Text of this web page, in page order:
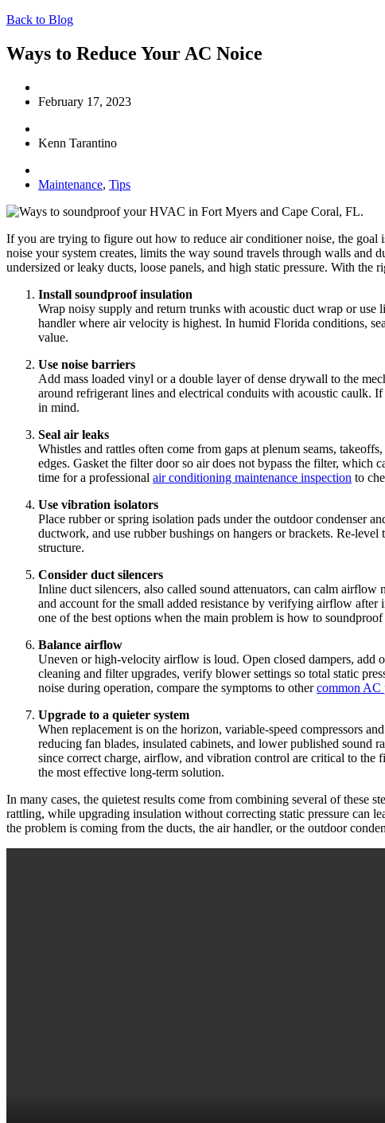
Back to Blog
Ways to Reduce Your AC Noice
February 17, 2023
Kenn Tarantino
Maintenance, Tips
If you are trying to figure out how to reduce air conditioner noise, the
noise your system creates, limits the way sound travels through walls
undersized or leaky ducts, loose panels, and high static pressure. With
Install soundproof insulation
Wrap noisy supply and return trunks with acoustic duct wrap or use
handler where air velocity is highest. In humid Florida conditions,
value.
Use noise barriers
Add mass loaded vinyl or a double layer of dense drywall to the
around refrigerant lines and electrical conduits with acoustic caulk.
in mind.
Seal air leaks
Whistles and rattles often come from gaps at plenum seams,
edges. Gasket the filter door so air does not bypass the filter,
time for a professional air conditioning maintenance inspection to
Use vibration isolators
Place rubber or spring isolation pads under the outdoor condenser
ductwork, and use rubber bushings on hangers or brackets. Re-
structure.
Consider duct silencers
Inline duct silencers, also called sound attenuators, can calm
and account for the small added resistance by verifying airflow
one of the best options when the main problem is how to
Balance airflow
Uneven or high-velocity airflow is loud. Open closed dampers, add
cleaning and filter upgrades, verify blower settings so total static
noise during operation, compare the symptoms to othercommon AC
Upgrade to a quieter system
When replacement is on the horizon, variable-speed compressors
reducing fan blades, insulated cabinets, and lower published sound
since correct charge, airflow, and vibration control are critical to
the most effective long-term solution.
In many cases, the quietest results come from combining several of
rattling, while upgrading insulation without correcting static pressure can
the problem is coming from the ducts, the air handler, or the outdoor